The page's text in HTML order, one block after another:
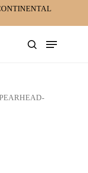
search
Menu